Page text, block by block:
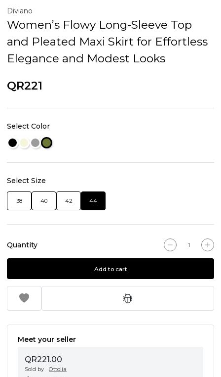
Diviano
Women’s Flowy Long-Sleeve Top
and Pleated Maxi Skirt for Effortless
Elegance and Modest Looks
QR221
Select Color
Select Size
38 40 42 44
Quantity
Add to cart
Meet your seller
QR221.00
Sold by Ottolia